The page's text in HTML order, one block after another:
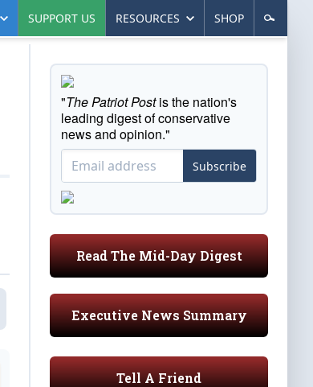
SUPPORT US RESOURCES SHOP
"The Patriot Postis the nation's
leading digest of conservative
news and opinion."
Subscribe
Read The Mid-Day Digest
Executive News Summary
Tell A Friend